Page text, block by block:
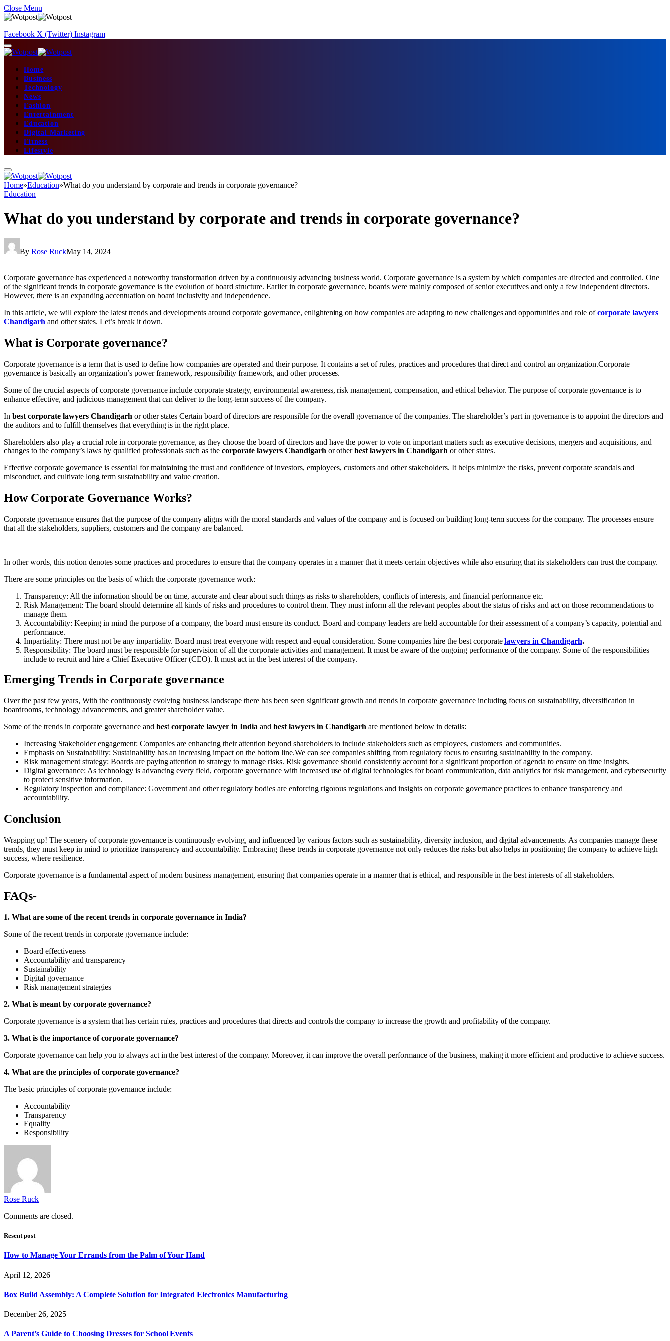
Close Menu
Facebook X (Twitter) Instagram
Home
Business
Technology
News
Fashion
Entertainment
Education
Digital Marketing
Fitness
Lifestyle
Home»Education»What do you understand by corporate and trends in corporate governance?
Education
What do you understand by corporate and trends in corporate governance?
By Rose RuckMay 14, 2024
Corporate governance has experienced a noteworthy transformation driven by a continuously advancing business world. Corporate governance is a system by which companies are directed and controlled. One
of the significant trends in corporate governance is the evolution of board structure. Earlier in corporate governance, boards were mainly composed of senior executives and only a few independent directors.
However, there is an expanding accentuation on board inclusivity and independence.
In this article, we will explore the latest trends and developments around corporate governance, enlightening on how companies are adapting to new challenges and opportunities and role ofcorporate lawyers
Chandigarh and other states. Let’s break it down.
What is Corporate governance?
Corporate governance is a term that is used to define how companies are operated and their purpose. It contains a set of rules, practices and procedures that direct and control an organization.Corporate
governance is basically an organization’s power framework, responsibility framework, and other processes.
Some of the crucial aspects of corporate governance include corporate strategy, environmental awareness, risk management, compensation, and ethical behavior. The purpose of corporate governance is to
enhance effective, and judicious management that can deliver to the long-term success of the company.
In best corporate lawyers Chandigarh or other states Certain board of directors are responsible for the overall governance of the companies. The shareholder’s part in governance is to appoint the directors and
the auditors and to fulfill themselves that everything is in the right place.
Shareholders also play a crucial role in corporate governance, as they choose the board of directors and have the power to vote on important matters such as executive decisions, mergers and acquisitions, and
changes to the company’s laws by qualified professionals such as the corporate lawyers Chandigarh or otherbest lawyers in Chandigarh or other states.
Effective corporate governance is essential for maintaining the trust and confidence of investors, employees, customers and other stakeholders. It helps minimize the risks, prevent corporate scandals and
misconduct, and cultivate long term sustainability and value creation.
How Corporate Governance Works?
Corporate governance ensures that the purpose of the company aligns with the moral standards and values of the company and is focused on building long-term success for the company. The processes ensure
that all the stakeholders, suppliers, customers and the company are balanced.
In other words, this notion denotes some practices and procedures to ensure that the company operates in a manner that it meets certain objectives while also ensuring that its stakeholders can trust the company.
There are some principles on the basis of which the corporate governance work:
Transparency: All the information should be on time, accurate and clear about such things as risks to shareholders, conflicts of interests, and financial performance etc.
Risk Management: The board should determine all kinds of risks and procedures to control them. They must inform all the relevant peoples about the status of risks and act on those recommendations to
manage them.
Accountability: Keeping in mind the purpose of a company, the board must ensure its conduct. Board and company leaders are held accountable for their assessment of a company’s capacity, potential and
performance.
Impartiality: There must not be any impartiality. Board must treat everyone with respect and equal consideration. Some companies hire the best corporate lawyers in Chandigarh.
Responsibility: The board must be responsible for supervision of all the corporate activities and management. It must be aware of the ongoing performance of the company. Some of the responsibilities
include to recruit and hire a Chief Executive Officer (CEO). It must act in the best interest of the company.
Emerging Trends in Corporate governance
Over the past few years, With the continuously evolving business landscape there has been seen significant growth and trends in corporate governance including focus on sustainability, diversification in
boardrooms, technology advancements, and greater shareholder value.
Some of the trends in corporate governance and best corporate lawyer in India and best lawyers in Chandigarh are mentioned below in details:
Increasing Stakeholder engagement: Companies are enhancing their attention beyond shareholders to include stakeholders such as employees, customers, and communities.
Emphasis on Sustainability: Sustainability has an increasing impact on the bottom line.We can see companies shifting from regulatory focus to ensuring sustainability in the company.
Risk management strategy: Boards are paying attention to strategy to manage risks. Risk governance should consistently account for a significant proportion of agenda to ensure on time insights.
Digital governance: As technology is advancing every field, corporate governance with increased use of digital technologies for board communication, data analytics for risk management, and cybersecurity
to protect sensitive information.
Regulatory inspection and compliance: Government and other regulatory bodies are enforcing rigorous regulations and insights on corporate governance practices to enhance transparency and
accountability.
Conclusion
Wrapping up! The scenery of corporate governance is continuously evolving, and influenced by various factors such as sustainability, diversity inclusion, and digital advancements. As companies manage these
trends, they must keep in mind to prioritize transparency and accountability. Embracing these trends in corporate governance not only reduces the risks but also helps in positioning the company to achieve high
success, where resilience.
Corporate governance is a fundamental aspect of modern business management, ensuring that companies operate in a manner that is ethical, and responsible in the best interests of all stakeholders.
FAQs-
1. What are some of the recent trends in corporate governance in India?
Some of the recent trends in corporate governance include:
Board effectiveness
Accountability and transparency
Sustainability
Digital governance
Risk management strategies
2. What is meant by corporate governance?
Corporate governance is a system that has certain rules, practices and procedures that directs and controls the company to increase the growth and profitability of the company.
3. What is the importance of corporate governance?
Corporate governance can help you to always act in the best interest of the company. Moreover, it can improve the overall performance of the business, making it more efficient and productive to achieve success.
4. What are the principles of corporate governance?
The basic principles of corporate governance include:
Accountability
Transparency
Equality
Responsibility
Rose Ruck
Comments are closed.
Resent post
How to Manage Your Errands from the Palm of Your Hand
April 12, 2026
Box Build Assembly: A Complete Solution for Integrated Electronics Manufacturing
December 26, 2025
A Parent’s Guide to Choosing Dresses for School Events